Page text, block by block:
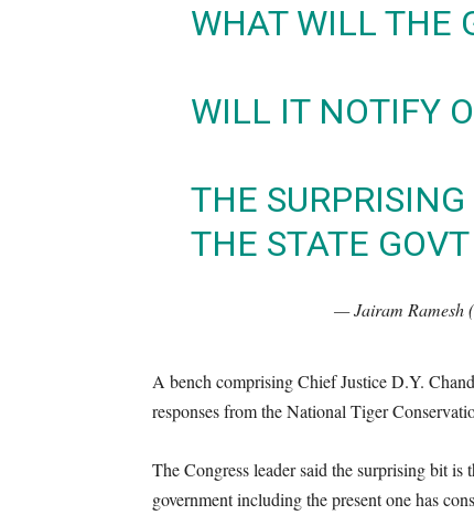
WHAT WILL THE
WILL IT NOTIFY
THE
THE STATE
— Jairam Ramesh
A bench comprising Chief Justice D.Y.
responses from the National Tiger
The Congress leader said the surprising bit is
government including the present one has